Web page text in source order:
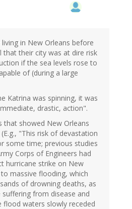
in New Orleans before
that their city was at dire risk
if the sea levels rose to
of (during a large
Katrina was spinning, it was
drastic, action".
that showed New Orleans
"This risk of devastation
some time; previous studies
Corps of Engineers had
hurricane strike on New
massive flooding, which
of drowning deaths, as
from disease and
flood waters slowly receded